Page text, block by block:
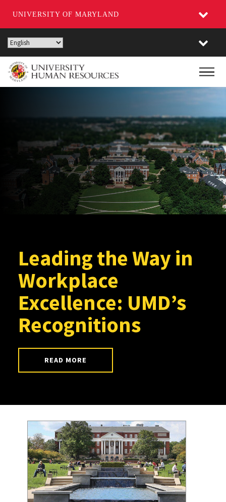
UNIVERSITY OF MARYLAND
Skip
to
main
content
Leading the Way in
Workplace
Excellence: UMD’s
Recognitions
READ MORE